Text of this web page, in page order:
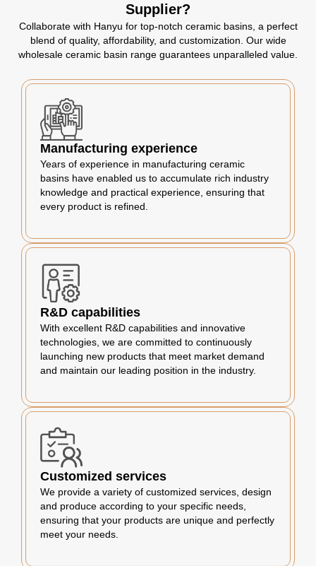
Supplier?
Collaborate with Hanyu for top-notch ceramic basins, a perfect
blend of quality, affordability, and customization. Our wide
wholesale ceramic basin range guarantees unparalleled value.
Manufacturing experience
Years of experience in manufacturing ceramic
basins have enabled us to accumulate rich industry
knowledge and practical experience, ensuring that
every product is refined.
R&D capabilities
With excellent R&D capabilities and innovative
technologies, we are committed to continuously
launching new products that meet market demand
and maintain our leading position in the industry.
Customized services
We provide a variety of customized services, design
and produce according to your specific needs,
ensuring that your products are unique and perfectly
meet your needs.